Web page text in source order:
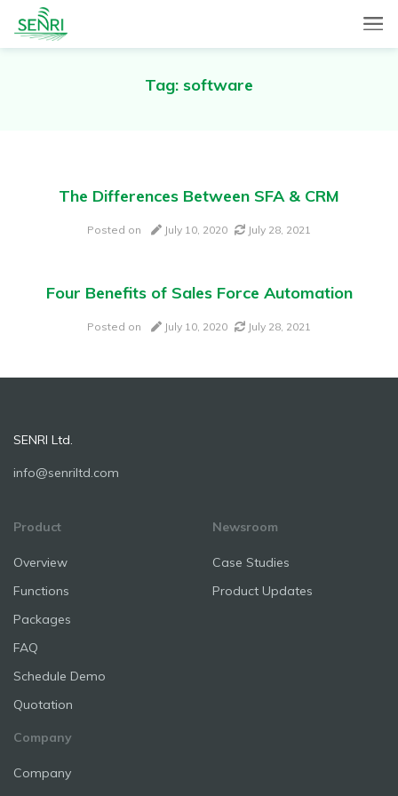
SENRI Ltd.
SENRI, a Mobile and Web combined app for sales automation,
will help you in end-to-end productivity improvement of your
sales operation.
Tag: software
The Differences Between SFA & CRM
Posted on July 10, 2020 July 28, 2021
Four Benefits of Sales Force Automation
Posted on July 10, 2020 July 28, 2021
SENRI Ltd.
info@senriltd.com
Product
Overview
Functions
Packages
FAQ
Schedule Demo
Quotation
Newsroom
Case Studies
Product Updates
Company
Company